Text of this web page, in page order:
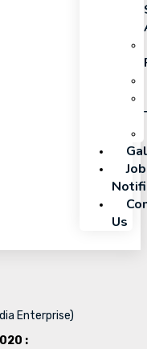
Job
Us
Enterprise)
: